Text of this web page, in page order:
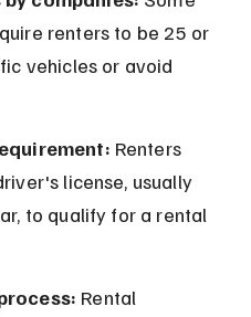
renters to be 25 or
vehicles or avoid
Renters
license, usually
to qualify for a rental
Rental